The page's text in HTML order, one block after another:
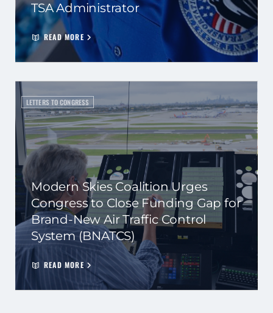
TSA Administrator
READ MORE
LETTERS TO CONGRESS
Modern Skies Coalition Urges
Congress to Close Funding Gap for
Brand-New Air Traffic Control
System (BNATCS)
READ MORE